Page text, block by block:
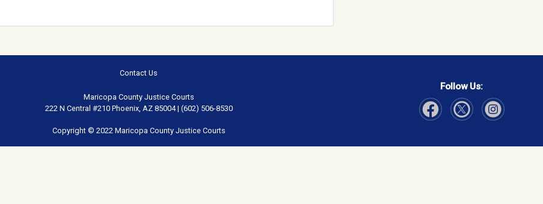
Contact Us
Maricopa County Justice Courts
222 N Central #210 Phoenix, AZ 85004 | (602) 506-8530
Copyright © 2022 Maricopa County Justice Courts
Follow Us: